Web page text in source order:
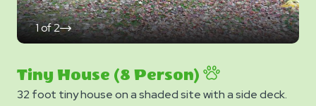
1of2
click
on
Tiny House (8 Person)
32 foot tiny house on a shaded site with a side deck.